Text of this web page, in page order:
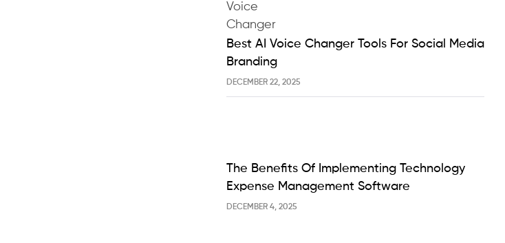
DECEMBER 22, 2025
Best AI Voice Changer Tools For Social Media
Branding
DECEMBER 4, 2025
The Benefits Of Implementing Technology
Expense Management Software